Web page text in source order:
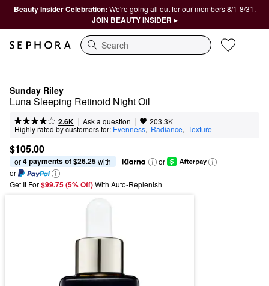
Beauty Insider Celebration: We're going all out for our members 8/1-8/31.
JOIN BEAUTY INSIDER ▸
Search
Sunday Riley
Luna Sleeping Retinoid Night Oil
2.6K | Ask a question | 203.3K
Highly rated by customers for: Evenness, Radiance, Texture
$105.00
or 4 payments of $26.25 with
or
or
Get It For$99.75 (5% Off) With Auto-Replenish